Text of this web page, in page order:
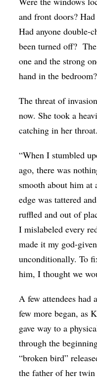
and front doors?
Had anyone double-
been turned off?
one and the strong
hand in the bedroom?
The threat of
now. She took a
catching in her
“When I stumbled
ago, there was
smooth about him at
edge was tattered
ruffled and out of
I mislabeled every
made it my god-
unconditionally. To
him, I thought we
A few attendees had
few more began, as
gave way to a
through the
“broken bird”
the father of her